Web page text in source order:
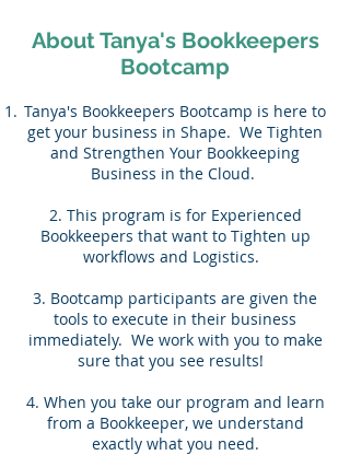
About Tanya's Bookkeepers
Bootcamp
Tanya's Bookkeepers Bootcamp is here to
get your business in Shape. We Tighten
and Strengthen Your Bookkeeping
Business in the Cloud.
2. This program is for Experienced
Bookkeepers that want to Tighten up
workflows and Logistics.
3. Bootcamp participants are given the
tools to execute in their business
immediately. We work with you to make
sure that you see results!
4. When you take our program and learn
from a Bookkeeper, we understand
exactly what you need.